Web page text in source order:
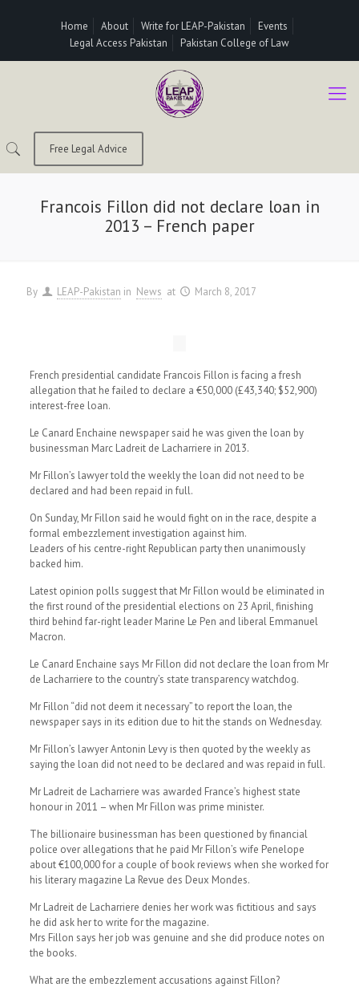
Home About Write for LEAP-Pakistan
Events
Legal Access Pakistan
Pakistan College of Law
Free Legal Advice
Francois Fillon did not declare loan in
2013 – French paper
By LEAP-Pakistan in News at March 8, 2017
French presidential candidate Francois Fillon is facing a fresh
allegation that he failed to declare a €50,000 (£43,340; $52,900)
interest-free loan.
Le Canard Enchaine newspaper said he was given the loan by
businessman Marc Ladreit de Lacharriere in 2013.
Mr Fillon’s lawyer told the weekly the loan did not need to be
declared and had been repaid in full.
On Sunday, Mr Fillon said he would fight on in the race, despite a
formal embezzlement investigation against him.
Leaders of his centre-right Republican party then unanimously
backed him.
Latest opinion polls suggest that Mr Fillon would be eliminated in
the first round of the presidential elections on 23 April, finishing
third behind far-right leader Marine Le Pen and liberal Emmanuel
Macron.
Le Canard Enchaine says Mr Fillon did not declare the loan from Mr
de Lacharriere to the country’s state transparency watchdog.
Mr Fillon “did not deem it necessary” to report the loan, the
newspaper says in its edition due to hit the stands on Wednesday.
Mr Fillon’s lawyer Antonin Levy is then quoted by the weekly as
saying the loan did not need to be declared and was repaid in full.
Mr Ladreit de Lacharriere was awarded France’s highest state
honour in 2011 – when Mr Fillon was prime minister.
The billionaire businessman has been questioned by financial
police over allegations that he paid Mr Fillon’s wife Penelope
about €100,000 for a couple of book reviews when she worked for
his literary magazine La Revue des Deux Mondes.
Mr Ladreit de Lacharriere denies her work was fictitious and says
he did ask her to write for the magazine.
Mrs Fillon says her job was genuine and she did produce notes on
the books.
What are the embezzlement accusations against Fillon?